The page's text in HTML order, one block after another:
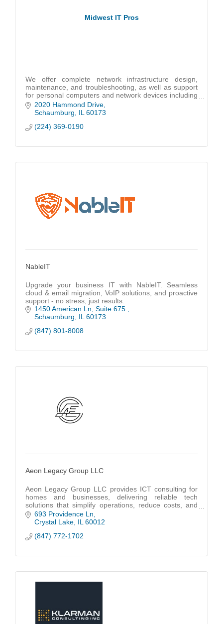
Midwest IT Pros
We offer complete network infrastructure design,
maintenance, and troubleshooting, as well as support
for personal computers and network devices including
cloud-based infrastructures like Microsoft 36
2020 Hammond Drive
Schaumburg
IL 60173
(224) 369-0190
NableIT
Upgrade your business IT with NableIT. Seamless
cloud & email migration, VoIP solutions, and proactive
support - no stress, just results.
1450 American Ln Suite 675
Schaumburg
IL 60173
(847) 801-8008
Aeon Legacy Group LLC
Aeon Legacy Group LLC provides ICT consulting for
homes and businesses, delivering reliable tech
solutions that simplify operations, reduce costs, and
support long-term growth.
693 Providence Ln
Crystal Lake IL 60012
(847) 772-1702